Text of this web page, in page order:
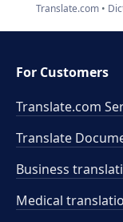
Translate.com
For Customers
Translate.com
Translate
Business
Medical